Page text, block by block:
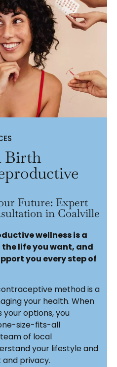
Birth
Future: Expert
in Coalville
wellness is a
life you want, and
you every step of
method is a
your health. When
your options, you
size-fits-all
of local
your lifestyle and
privacy.